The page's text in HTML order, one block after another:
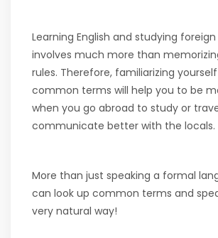
Learning English and studying
involves much more than
rules. Therefore, familiarizing
common terms will help you to be
when you go abroad to study or
communicate better with the locals.
More than just speaking a formal
can look up common terms and
very natural way!